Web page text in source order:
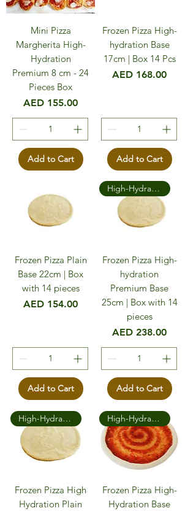
Mini Pizza
Margherita High-
Hydration
Premium 8 cm - 24
Pieces Box
Price
AED 155.00
Add to Cart
Frozen Pizza High-
hydration Base
17cm | Box 14 Pcs
Price
AED 168.00
Add to Cart
Frozen Pizza Plain
Base 22cm | Box
with 14 pieces
Price
AED 154.00
Add to Cart
High-Hydration Premium
Frozen Pizza High-
hydration
Premium Base
25cm | Box with 14
pieces
Price
AED 238.00
Add to Cart
High-Hydration Premium
Frozen Pizza High
Hydration Plain
High-Hydration Premium
Frozen Pizza High-
Hydration Base